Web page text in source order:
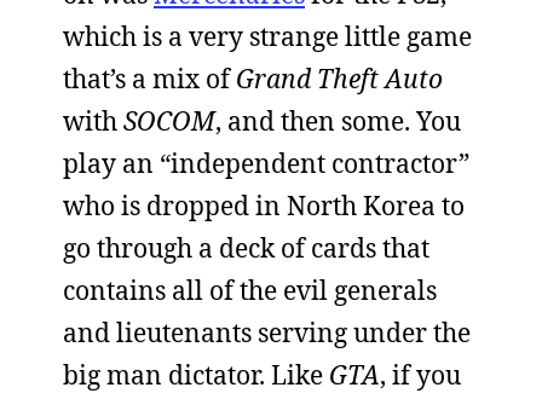
which is a very strange little game
that’s a mix ofGrand Theft Auto
withSOCOM, and then some. You
play an “independent contractor”
who is dropped in North Korea to
go through a deck of cards that
contains all of the evil generals
and lieutenants serving under the
big man dictator. Like GTA, if you